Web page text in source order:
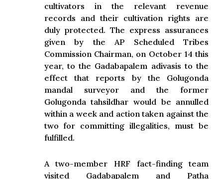
cultivators in the relevant revenue
records and their cultivation rights are
duly protected. The express assurances
given by the AP Scheduled Tribes
Commission Chairman, on October 14 this
year, to the Gadabapalem adivasis to the
effect that reports by the Golugonda
mandal surveyor and the former
Golugonda tahsildhar would be annulled
within a week and action taken against the
two for committing illegalities, must be
fulfilled.
A two-member HRF fact-finding team
visited Gadabapalem and Patha